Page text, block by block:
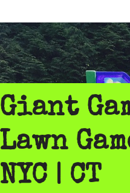
Giant
Lawn
NYC | CT